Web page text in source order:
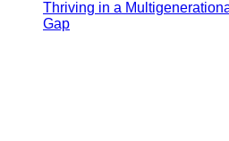
Thriving in a
Gap